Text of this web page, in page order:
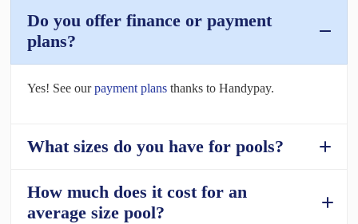
Do you offer finance or payment
plans?
Yes! See ourpayment plans thanks to Handypay.
What sizes do you have for pools?
How much does it cost for an
average size pool?